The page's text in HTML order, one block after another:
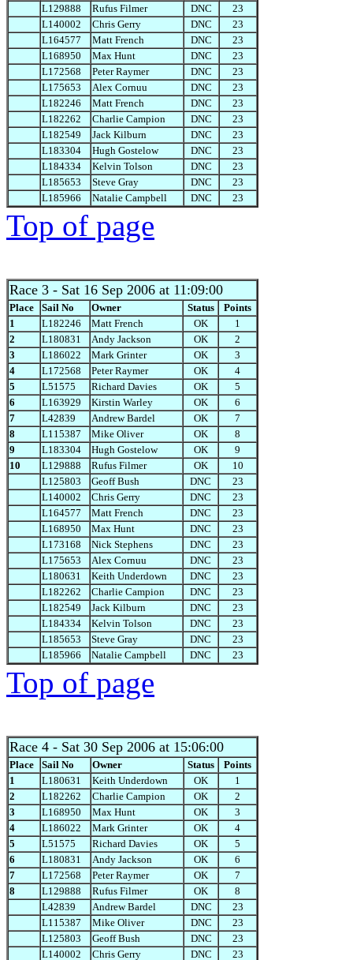
L129888
Rufus Filmer DNC
23
L140002
Chris Gerry DNC
23
L164577
Matt French DNC
23
L168950
Max Hunt DNC
23
L172568
Peter Raymer DNC
23
L175653
Alex Cornuu DNC
23
L182246
Matt French DNC
23
L182262
Charlie Campion DNC
23
L182549
Jack Kilburn DNC
23
L183304
Hugh Gostelow DNC
23
L184334
Kelvin Tolson DNC
23
L185653
Steve Gray DNC
23
L185966
Natalie Campbell DNC 23
Top of page
Race 3 - Sat 16 Sep 2006 at 11:09:00
Place Sail No Owner Status
Points
1
L182246 Matt French OK
1
2
L180831 Andy Jackson OK
2
3
L186022 Mark Grinter OK
3
4
L172568 Peter Raymer OK
4
5
L51575 Richard Davies OK
5
6
L163929 Kirstin Warley OK
6
7
L42839 Andrew Bardel OK
7
8
L115387 Mike Oliver OK
8
9
L183304 Hugh Gostelow OK
9
10
L129888 Rufus Filmer OK
10
L125803
Geoff Bush DNC
23
L140002
Chris Gerry DNC
23
L164577
Matt French DNC
23
L168950
Max Hunt DNC
23
L173168
Nick Stephens DNC
23
L175653
Alex Cornuu DNC
23
L180631
Keith Underdown DNC
23
L182262
Charlie Campion DNC
23
L182549
Jack Kilburn DNC
23
L184334
Kelvin Tolson DNC
23
L185653
Steve Gray DNC
23
L185966
Natalie Campbell DNC 23
Top of page
Race 4 - Sat 30 Sep 2006 at 15:06:00
Place Sail No Owner Status
Points
1
L180631 Keith Underdown OK
1
2
L182262 Charlie Campion OK
2
3
L168950 Max Hunt OK
3
4
L186022 Mark Grinter OK
4
5
L51575 Richard Davies OK
5
6
L180831 Andy Jackson OK
6
7
L172568 Peter Raymer OK
7
8
L129888 Rufus Filmer OK
8
L42839
Andrew Bardel DNC
23
L115387
Mike Oliver DNC
23
L125803
Geoff Bush DNC
23
L140002
Chris Gerry DNC 23